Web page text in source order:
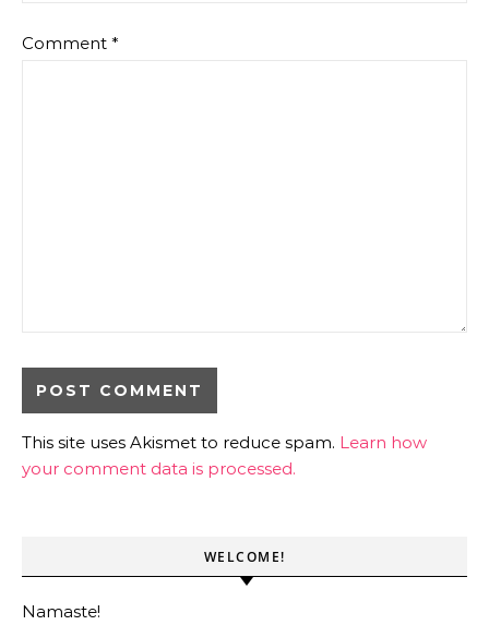
Comment *
This site uses Akismet to reduce spam. Learn how
your comment data is processed.
WELCOME!
Namaste!